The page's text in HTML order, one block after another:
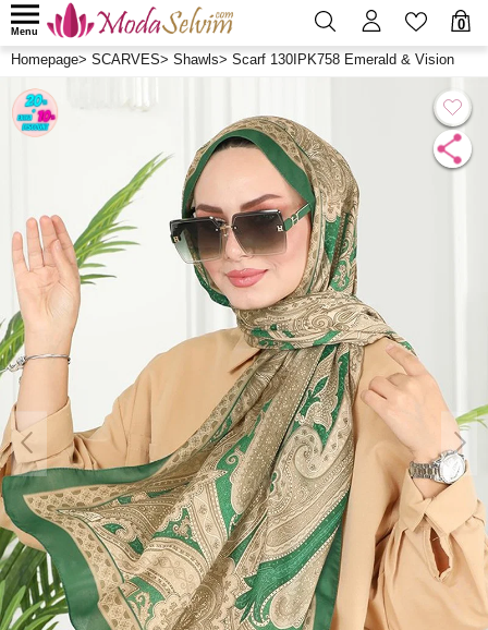
0
Menu
Homepage> SCARVES> Shawls> Scarf 130IPK758 Emerald & Vision